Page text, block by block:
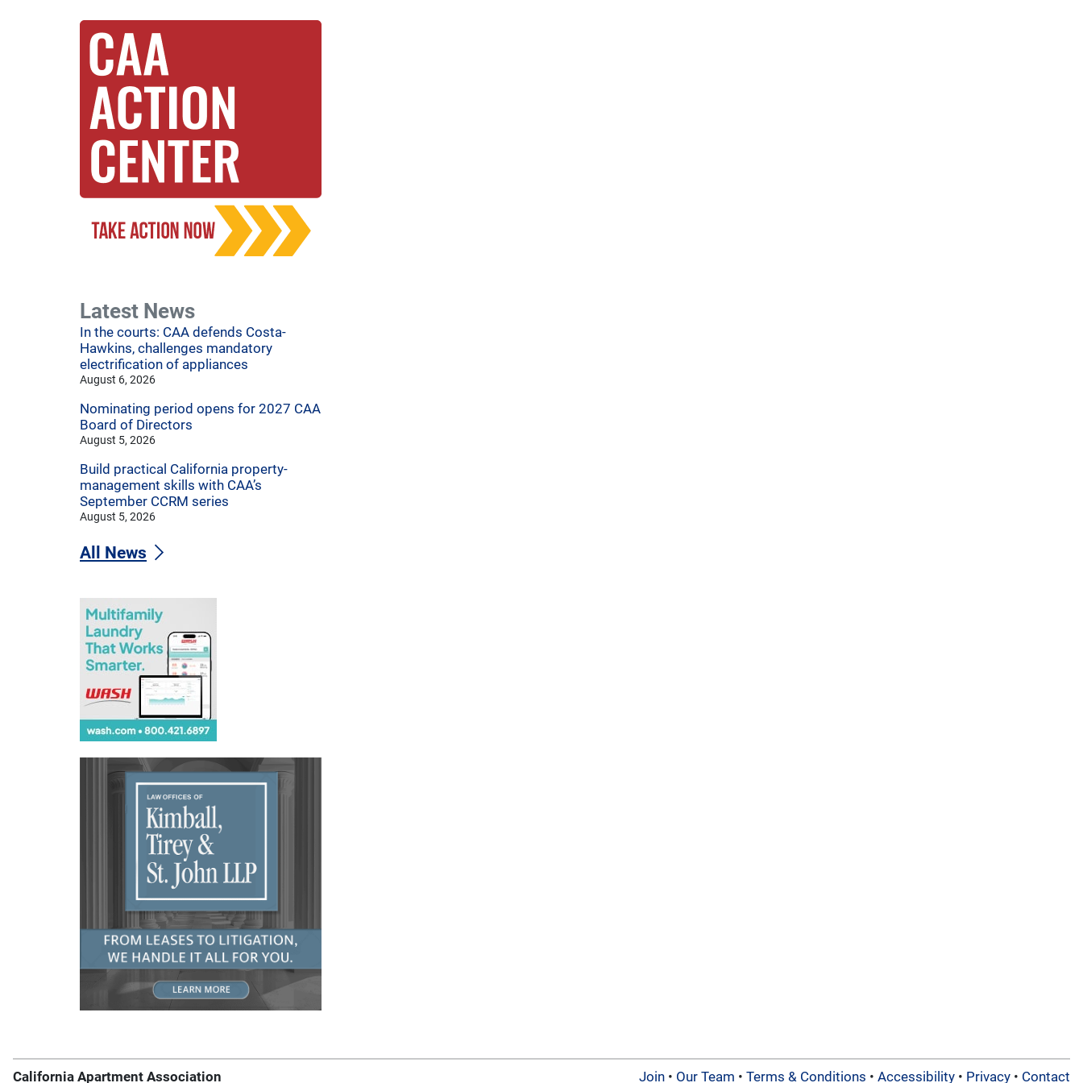
Latest News
In the courts: CAA defends Costa-
Hawkins, challenges mandatory
electrification of appliances
August 6, 2026
Nominating period opens for 2027 CAA
Board of Directors
August 5, 2026
Build practical California property-
management skills with CAA’s
September CCRM series
August 5, 2026
All News
California Apartment Association Join• Our Team • Terms & Conditions • Accessibility• Privacy• Contact